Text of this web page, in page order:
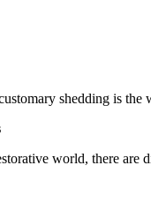
shedding is
world, there are